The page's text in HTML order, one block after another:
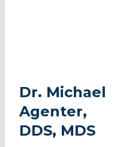
Dr. Michael
Agenter,
DDS, MDS